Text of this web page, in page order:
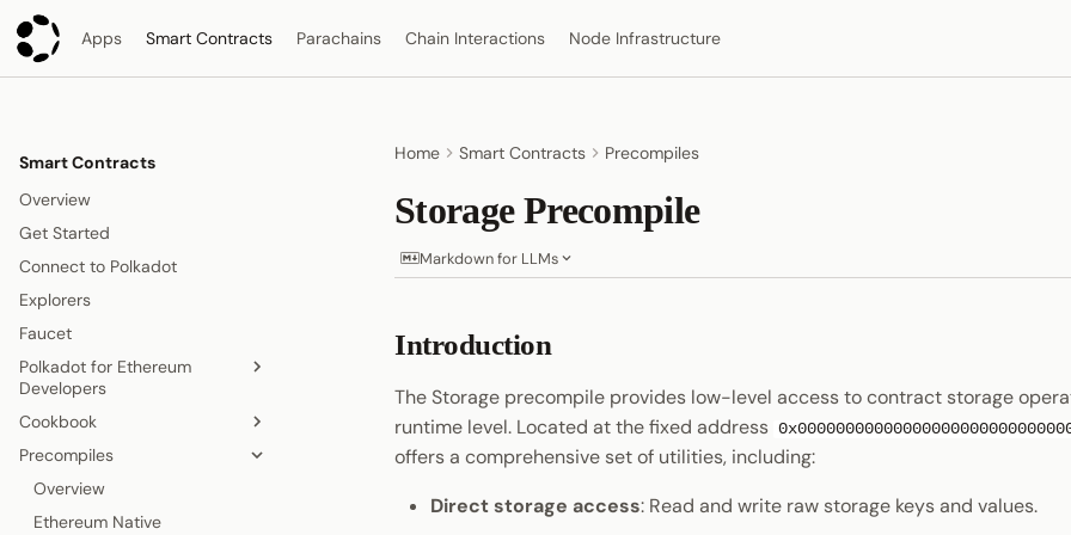
Apps Smart Contracts Parachains Chain Interactions Node Infrastructure
Smart Contracts
Overview
Get Started
Connect to Polkadot
Explorers
Faucet
Polkadot for Ethereum
Developers
Accounts
Gas Model
Contract Deployment
Blocks, Transactions, and Fees
Cookbook
Overview
Get Tokens from the Faucet
Build Smart Contracts
Precompiles
Overview
Ethereum Native
Home Smart Contracts Precompiles
Storage Precompile
Markdown for LLMs
Introduction
The Storage precompile provides low-level access to contract storage
runtime level. Located at the fixed address
offers a comprehensive set of utilities, including:
Direct storage access: Read and write raw storage keys and values.